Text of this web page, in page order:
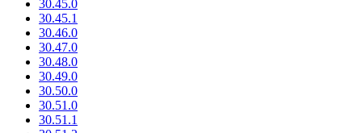
30.45.0
30.45.1
30.46.0
30.47.0
30.48.0
30.49.0
30.50.0
30.51.0
30.51.1